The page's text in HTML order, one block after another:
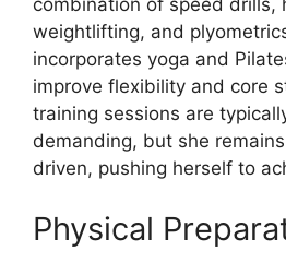
combination of speed drills,
weightlifting, and
incorporates yoga and
improve flexibility and core
training sessions are
demanding, but she
driven, pushing herself to
Physical